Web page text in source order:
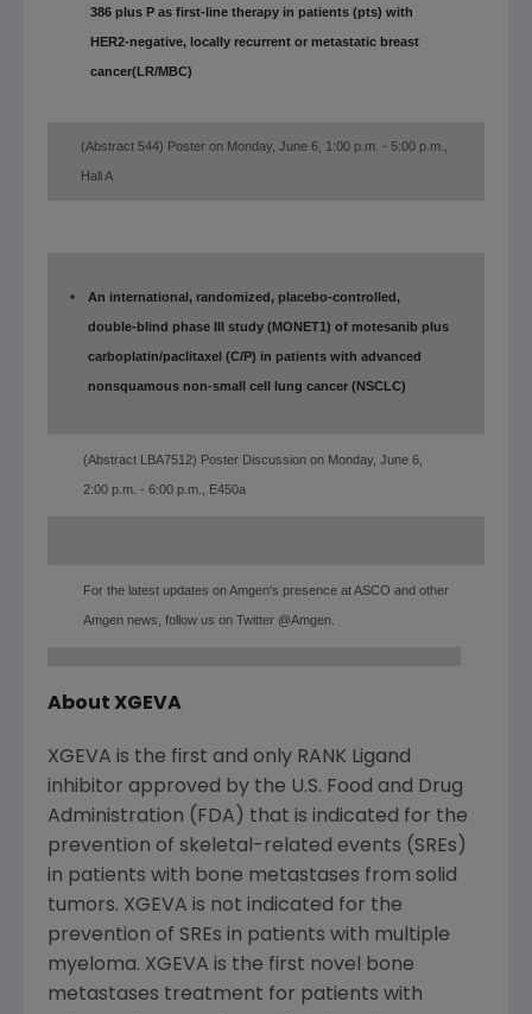
386 plus P as first-line therapy in patients (pts) with
HER2-negative, locally recurrent or metastatic breast
cancer(LR/MBC)
(Abstract 544) Poster on Monday, June 6, 1:00 p.m. - 5:00 p.m.,
Hall A
An international, randomized, placebo-controlled,
double-blind phase III study (MONET1) of motesanib plus
carboplatin/paclitaxel (C/P) in patients with advanced
nonsquamous non-small cell lung cancer (NSCLC)
(Abstract LBA7512) Poster Discussion on Monday, June 6,
2:00 p.m. - 6:00 p.m., E450a
For the latest updates on Amgen's presence at ASCO and other
Amgen news, follow us on Twitter @Amgen.
About XGEVA
XGEVA is the first and only RANK Ligand
inhibitor approved by the U.S. Food and Drug
Administration (FDA) that is indicated for the
prevention of skeletal-related events (SREs)
in patients with bone metastases from solid
tumors. XGEVA is not indicated for the
prevention of SREs in patients with multiple
myeloma. XGEVA is the first novel bone
metastases treatment for patients with